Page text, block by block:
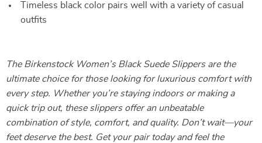
Timeless black color pairs well with a variety of casual
outfits
The Birkenstock Women’s Black Suede Slippers are the
ultimate choice for those looking for luxurious comfort with
every step. Whether you’re staying indoors or making a
quick trip out, these slippers offer an unbeatable
combination of style, comfort, and quality. Don’t wait—your
feet deserve the best. Get your pair today and feel the